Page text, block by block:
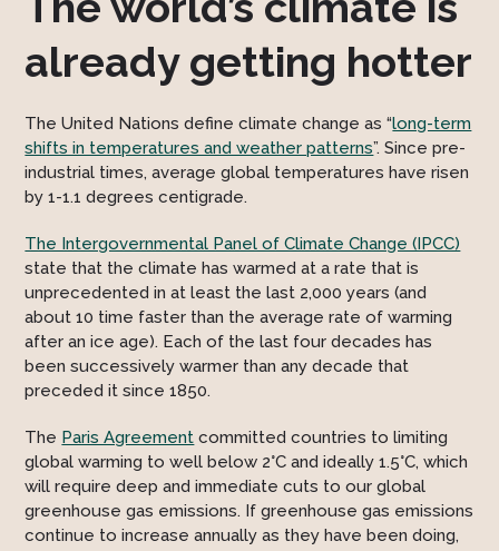
already getting hotter
The United Nations define climate change as “long-term
shifts in temperatures and weather patterns”. Since pre-
industrial times, average global temperatures have risen
by 1-1.1 degrees centigrade.
The Intergovernmental Panel of Climate Change (IPCC)
state that the climate has warmed at a rate that is
unprecedented in at least the last 2,000 years (and
about 10 time faster than the average rate of warming
after an ice age). Each of the last four decades has
been successively warmer than any decade that
preceded it since 1850.
The Paris Agreement committed countries to limiting
global warming to well below 2°C and ideally 1.5°C, which
will require deep and immediate cuts to our global
greenhouse gas emissions. If greenhouse gas emissions
continue to increase annually as they have been doing,